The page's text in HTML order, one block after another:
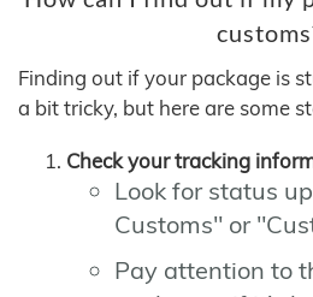
Finding out if your package is
a bit tricky, but here are some
Check your tracking
Look for status
Customs" or
Pay attention to